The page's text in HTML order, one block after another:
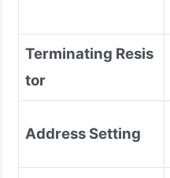
Terminating Resis
tor
Address Setting